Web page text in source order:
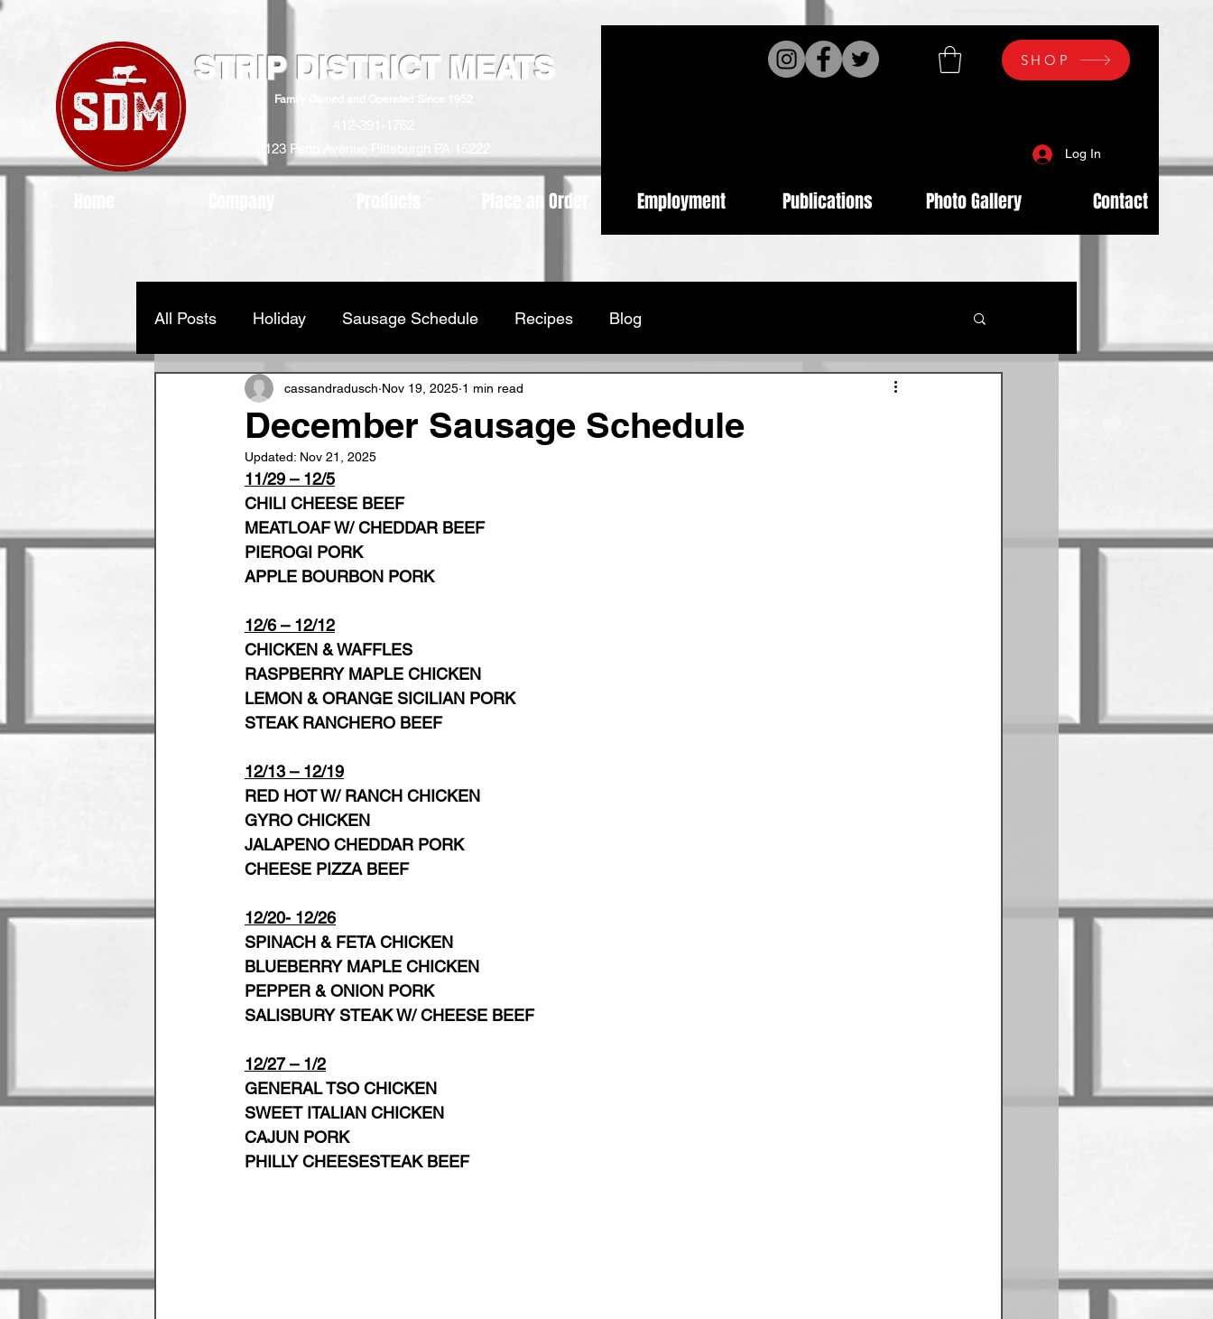
STRIP DISTRICT MEATS
Family Owned and Operated Since 1952
2123 Penn Avenue
SHOP
Log In
Place an Order Employment Publications Photo Gallery Contact
All Posts Holiday Sausage Schedule Recipes Blog
December Sausage Schedule
cassandradusch Nov 19, 2025 1 min read
Updated: Nov 21, 2025
11/29 – 12/5
CHILI CHEESE BEEF
MEATLOAF W/ CHEDDAR BEEF
PIEROGI PORK
APPLE BOURBON PORK
12/6 – 12/12
CHICKEN & WAFFLES
RASPBERRY MAPLE CHICKEN
LEMON & ORANGE SICILIAN PORK
STEAK RANCHERO BEEF
12/13 – 12/19
RED HOT W/ RANCH CHICKEN
GYRO CHICKEN
JALAPENO CHEDDAR PORK
CHEESE PIZZA BEEF
12/20- 12/26
SPINACH & FETA CHICKEN
BLUEBERRY MAPLE CHICKEN
PEPPER & ONION PORK
SALISBURY STEAK W/ CHEESE BEEF
12/27 – 1/2
GENERAL TSO CHICKEN
SWEET ITALIAN CHICKEN
CAJUN PORK
PHILLY CHEESESTEAK BEEF